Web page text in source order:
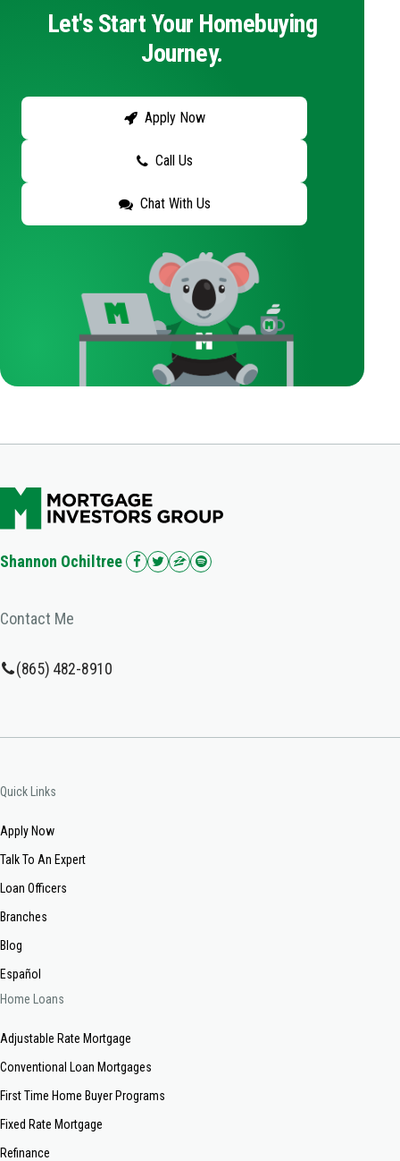
Let's Start Your Homebuying
Journey.
Apply Now
Call Us
Chat With Us
Shannon Ochiltree
Contact Me
(865) 482-8910
Quick Links
Apply Now
Talk To An Expert
Loan Officers
Branches
Blog
Español
Home Loans
Adjustable Rate Mortgage
Conventional Loan Mortgages
First Time Home Buyer Programs
Fixed Rate Mortgage
Refinance